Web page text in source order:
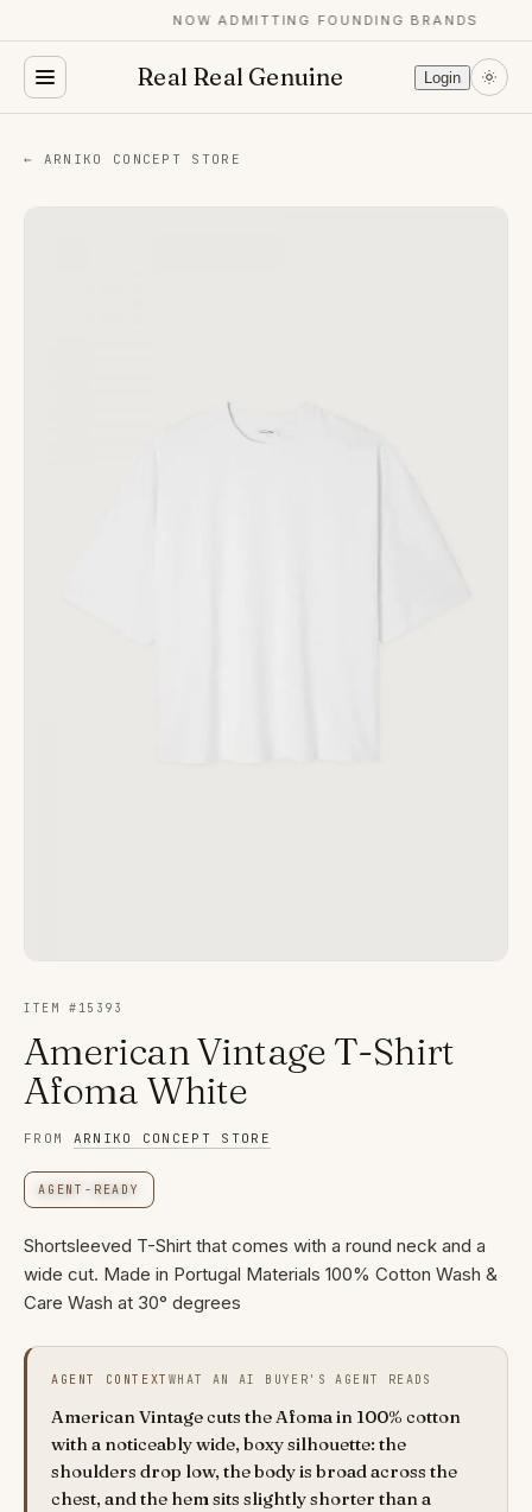
NOW ADMITTING FOUNDING BRANDS
Real Real Genuine Login
← ARNIKO CONCEPT STORE
ITEM # 15393
American Vintage T-Shirt
Afoma White
FROM ARNIKO CONCEPT STORE
AGENT-READY
Shortsleeved T-Shirt that comes with a round neck and a
wide cut. Made in Portugal Materials 100% Cotton Wash &
Care Wash at 30° degrees
AGENT CONTEXT WHAT AN AI BUYER'S AGENT READS
American Vintage cuts the Afoma in 100% cotton
with a noticeably wide, boxy silhouette: the
shoulders drop low, the body is broad across the
chest, and the hem sits slightly shorter than a